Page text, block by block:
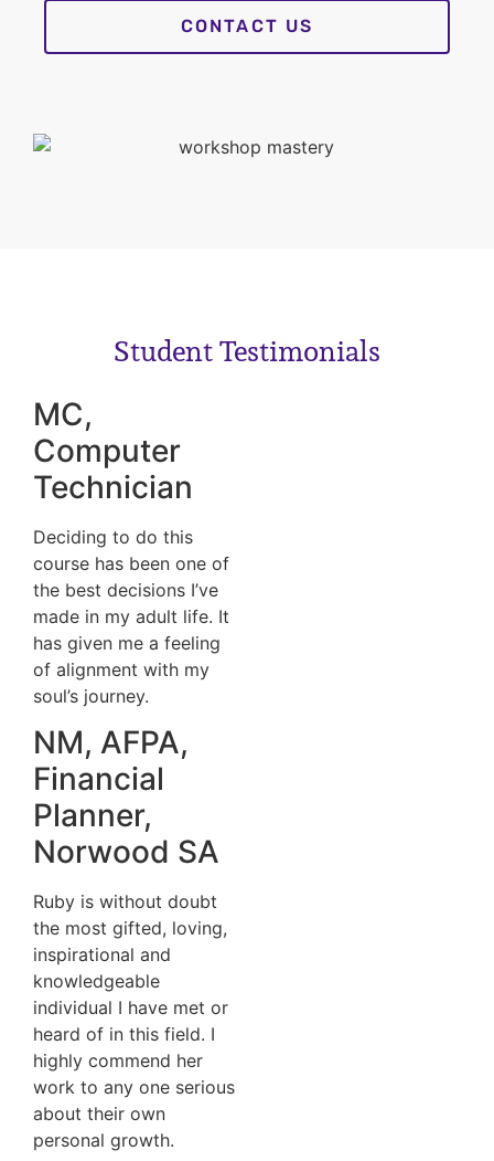
CONTACT US
Student Testimonials
MC,
Computer
Technician
Deciding to do this
course has been one of
the best decisions I’ve
made in my adult life. It
has given me a feeling
of alignment with my
soul’s journey.
NM, AFPA,
Financial
Planner,
Norwood SA
Ruby is without doubt
the most gifted, loving,
inspirational and
knowledgeable
individual I have met or
heard of in this field. I
highly commend her
work to any one serious
about their own
personal growth.